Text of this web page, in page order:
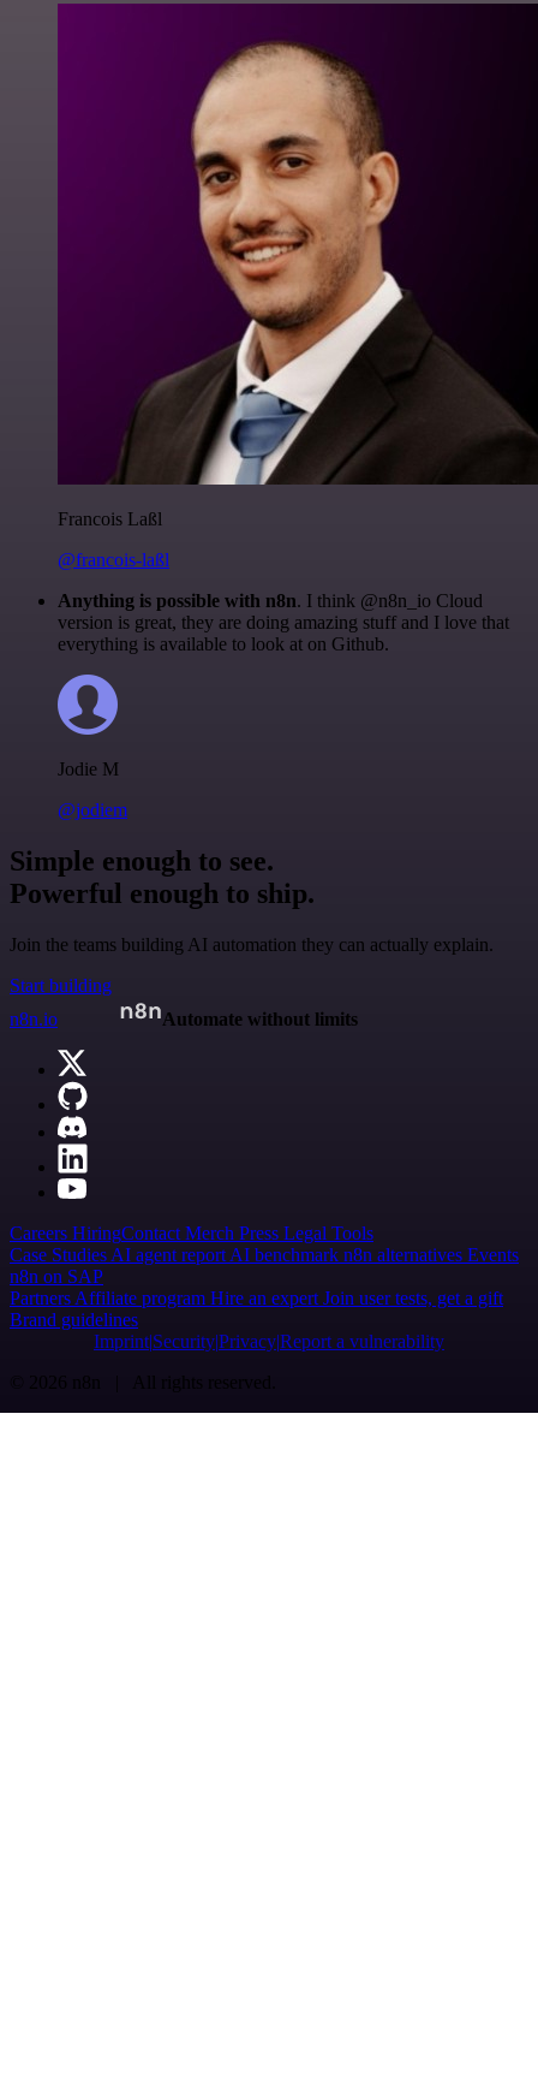
Francois Laßl
@francois-laßl
Anything is possible with n8n. I think @n8n_io Cloud
version is great, they are doing amazing stuff and I love that
everything is available to look at on Github.
Jodie M
@jodiem
Simple enough to see.
Powerful enough to ship.
Join the teams building AI automation they can actually explain.
Start building
n8n.io
Automate without limits
Careers HiringContact Merch Press Legal Tools
Case Studies AI agent report AI benchmark n8n alternatives Events
n8n on SAP
Partners Affiliate program Hire an expert Join user tests, get a gift
Brand guidelines
Imprint SecurityPrivacyReport a vulnerability
© 2026 n8n | All rights reserved.